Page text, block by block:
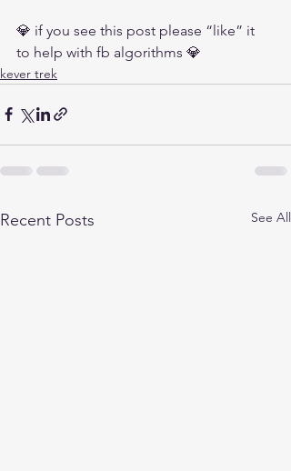
💎 if you see this post please “like” it
to help with fb algorithms 💎
kever trek
Recent Posts See All